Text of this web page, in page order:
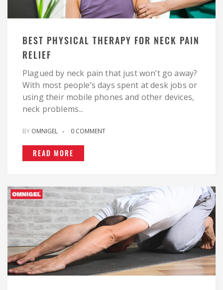
BEST PHYSICAL THERAPY FOR NECK PAIN
RELIEF
Plagued by neck pain that just won’t go away?
With most people’s days spent at desk jobs or
using their mobile phones and other devices,
neck problems...
BY OMNIGEL 0 COMMENT
READ MORE